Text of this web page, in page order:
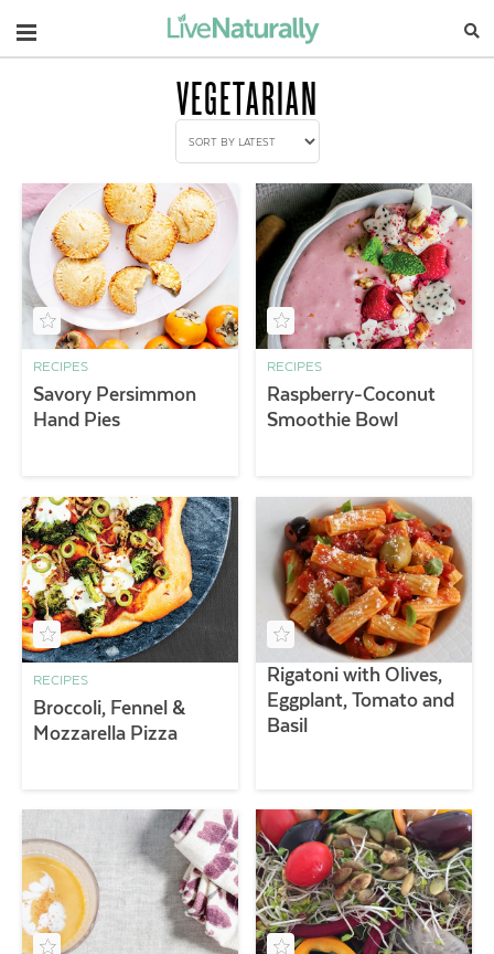
Navigation
VEGETARIAN
RECIPES
Savory Persimmon
Hand Pies
RECIPES
Raspberry-Coconut
Smoothie Bowl
RECIPES
Broccoli, Fennel &
Mozzarella Pizza
Rigatoni with Olives,
Eggplant, Tomato and
Basil